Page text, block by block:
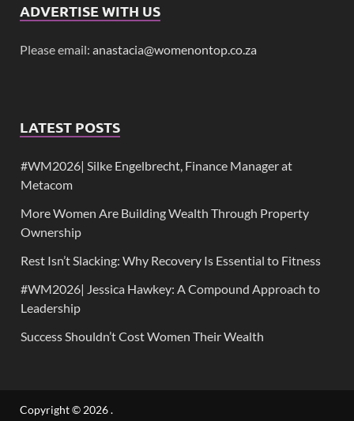
ADVERTISE WITH US
Please email: anastacia@womenontop.co.za
LATEST POSTS
#WM2026| Silke Engelbrecht, Finance Manager at
Metacom
More Women Are Building Wealth Through Property
Ownership
Rest Isn’t Slacking: Why Recovery Is Essential to Fitness
#WM2026| Jessica Hawkey: A Compound Approach to
Leadership
Success Shouldn’t Cost Women Their Wealth
Copyright © 2026.